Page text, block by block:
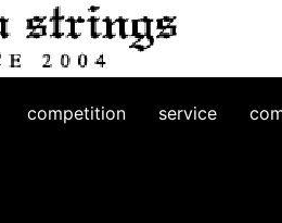
competition service